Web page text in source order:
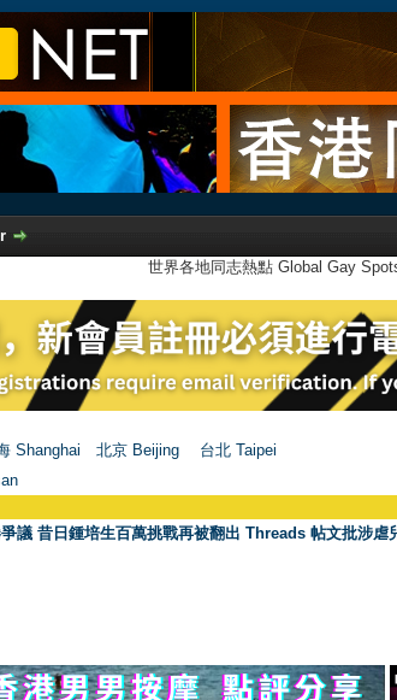
世界各地同志熱點 Global Gay
Shanghai 北京 Beijing 台北 Taipei
議 昔日鍾培生百萬挑戰再被翻出 Threads 帖文批涉虐